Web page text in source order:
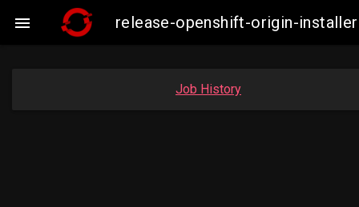
 release-openshift-origin-
Job History